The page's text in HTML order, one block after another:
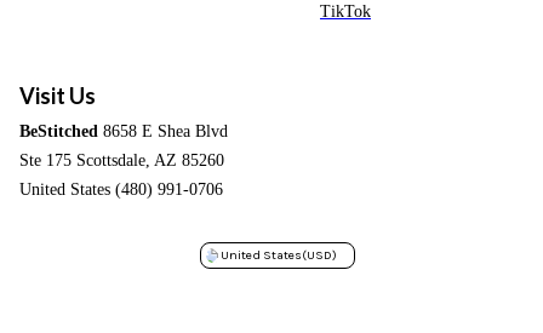
TikTok
Visit Us
BeStitched 8658 E Shea Blvd
Ste 175 Scottsdale, AZ 85260
United States (480) 991-0706
United States(USD)